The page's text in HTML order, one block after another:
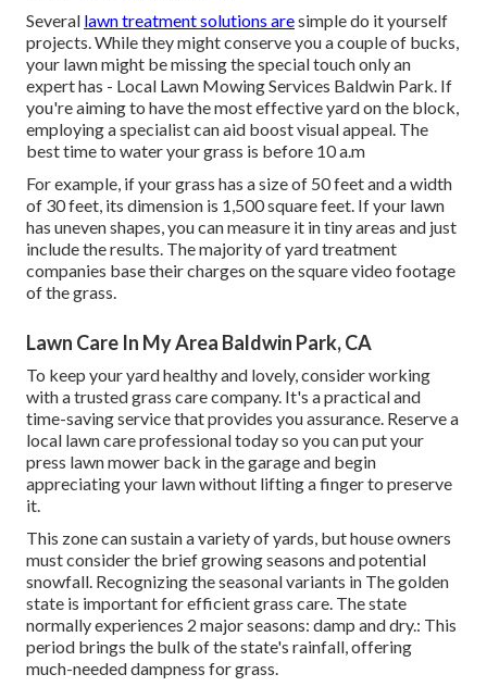
Several lawn treatment solutions aresimple do it yourself
projects. While they might conserve you a couple of bucks,
your lawn might be missing the special touch only an
expert has - Local Lawn Mowing Services Baldwin Park. If
you're aiming to have the most effective yard on the block,
employing a specialist can aid boost visual appeal. The
best time to wateryour grass is before 10 a.m
For example, if your grass has a size of 50 feet and a width
of 30 feet, its dimension is 1,500 square feet. If your lawn
has uneven shapes, you can measure it in tiny areas and just
include the results. The majority of yard treatment
companies base their charges on the square video footage
of the grass.
Lawn Care In My Area Baldwin Park, CA
To keep your yard healthy and lovely, consider working
with a trusted grass care company. It's a practical and
time-saving service that provides you assurance. Reserve a
local lawn care professionaltoday so you can put your
press lawn mower back in the garage and begin
appreciating your lawn without lifting a finger to preserve
it.
This zone can sustain a variety of yards, but house owners
must consider the brief growing seasons and potential
snowfall. Recognizing the seasonal variants in The golden
state is important for efficient grass care. The state
normally experiences 2 major seasons: damp and dry.: This
period brings the bulk of the state's rainfall, offering
much-needed dampness for grass.